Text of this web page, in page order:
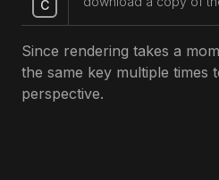
C
Since rendering takes a
the same key multiple times
perspective.